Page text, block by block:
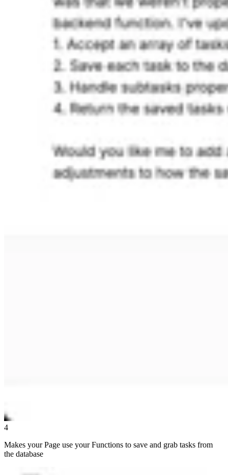
4
Makes your Page use your Functions to save and grab tasks from
the database